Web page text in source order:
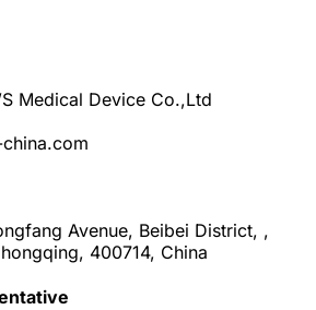
Medical Device Co.,Ltd
Avenue, Beibei District, ,
400714, China